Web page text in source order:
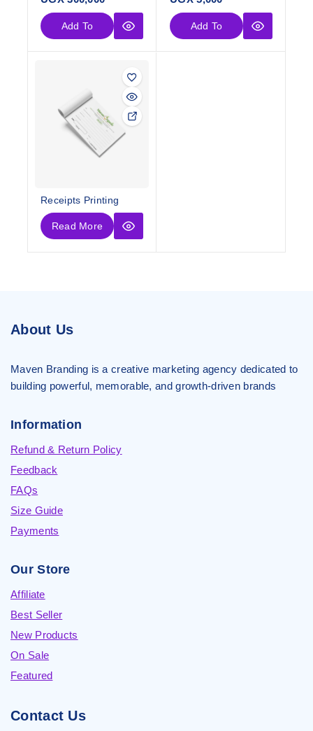
Add To
Cart
Add To
Cart
Receipts Printing
Read More
About Us
Maven Branding is a creative marketing agency dedicated to
building powerful, memorable, and growth-driven brands
Information
Refund & Return Policy
Feedback
FAQs
Size Guide
Payments
Our Store
Affiliate
Best Seller
New Products
On Sale
Featured
Contact Us